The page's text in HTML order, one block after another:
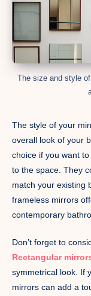
The size and style
The style of your
overall look of your
choice if you want
to the space. They
match your existing
frameless mirrors
contemporary
Don’t forget to
Rectangular
symmetrical look. If
mirrors can add a